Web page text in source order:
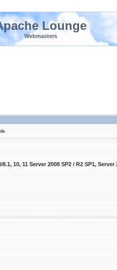
Lounge
Webmasters
10, 11 Server 2008 SP2 / R2 SP1,